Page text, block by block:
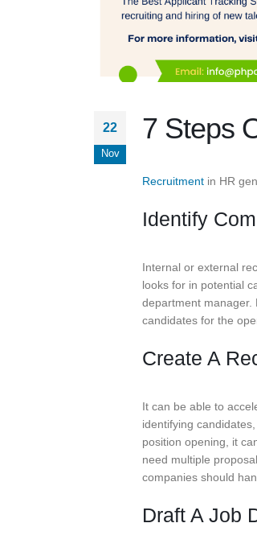
22
Nov
7 Steps
Recruitment in HR
Identify
Internal or external
looks for in potential
department manager.
candidates for the
Create A
It can be able to
identifying
position opening, it
need multiple
companies should
Draft A Job